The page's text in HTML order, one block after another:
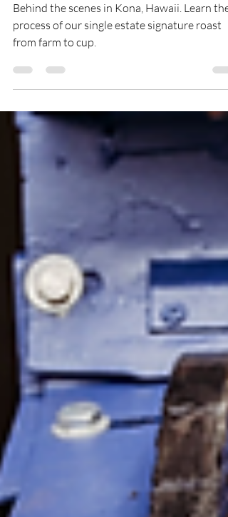
Part Three
Behind the scenes in Kona, Hawaii. Learn the
from farm to cup.